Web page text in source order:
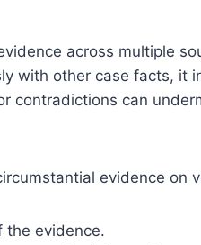
across multiple
with other case facts, it
contradictions can
evidence on
the evidence.